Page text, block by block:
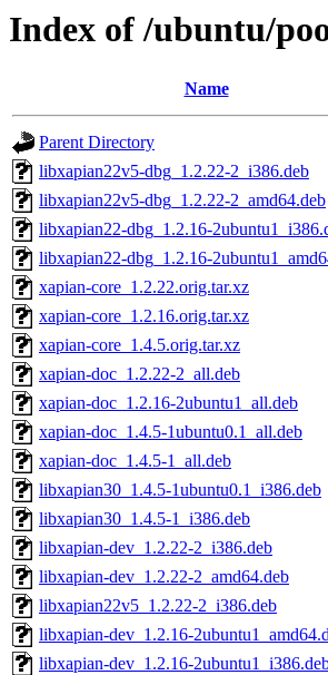
Index of /ubuntu/
Name
Parent Directory
libxapian22v5-dbg_1.2.22-2_i386.deb
libxapian22v5-dbg_1.2.22-2_amd64.deb
libxapian22-dbg_1.2.16-
libxapian22-dbg_1.2.16-
xapian-core_1.2.22.orig.tar.xz
xapian-core_1.2.16.orig.tar.xz
xapian-core_1.4.5.orig.tar.xz
xapian-doc_1.2.22-2_all.deb
xapian-doc_1.2.16-2ubuntu1_all.deb
xapian-doc_1.4.5-1ubuntu0.1_all.deb
xapian-doc_1.4.5-1_all.deb
libxapian30_1.4.5-1ubuntu0.1_i386.deb
libxapian30_1.4.5-1_i386.deb
libxapian-dev_1.2.22-2_i386.deb
libxapian-dev_1.2.22-2_amd64.deb
libxapian22v5_1.2.22-2_i386.deb
libxapian-dev_1.2.16-
libxapian-dev_1.2.16-